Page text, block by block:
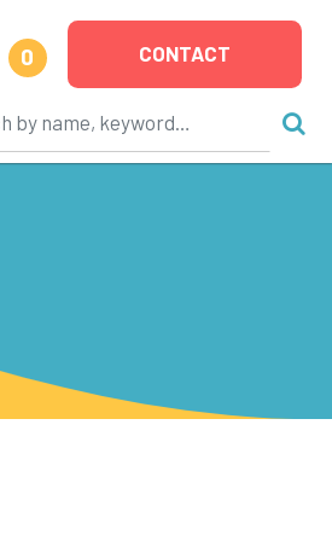
0 CONTACT